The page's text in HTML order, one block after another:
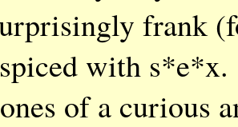
frank
with
of a curious